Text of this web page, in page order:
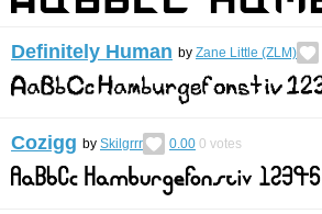
Definitely Human by Zane Little (ZLM)
Cozigg by Skilgrrr 0.00 0 votes